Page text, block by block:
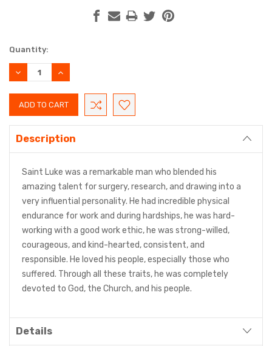
Current
Stock:
Quantity:
DECREASE
QUANTITY:
INCREASE
QUANTITY:
Description
Saint Luke was a remarkable man who blended his
amazing talent for surgery, research, and drawing into a
very influential personality. He had incredible physical
endurance for work and during hardships, he was hard-
working with a good work ethic, he was strong-willed,
courageous, and kind-hearted, consistent, and
responsible. He loved his people, especially those who
suffered. Through all these traits, he was completely
devoted to God, the Church, and his people.
Details